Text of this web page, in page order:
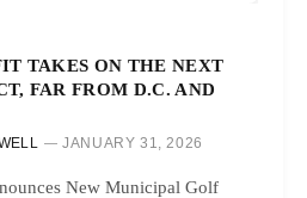
TAKES ON THE NEXT
FAR FROM D.C. AND
JANUARY 31, 2026
New Municipal Golf